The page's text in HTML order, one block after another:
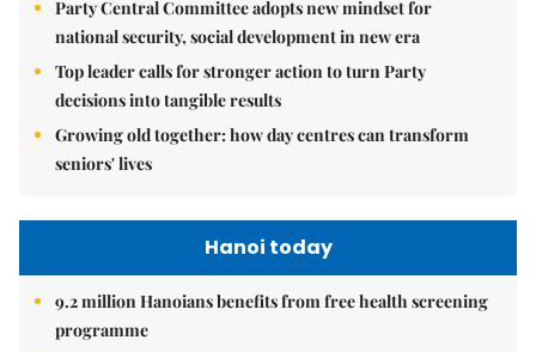
Party Central Committee adopts new mindset for
national security, social development in new era
Top leader calls for stronger action to turn Party
decisions into tangible results
Growing old together: how day centres can transform
seniors' lives
Hanoi today
9.2 million Hanoians benefits from free health screening
programme